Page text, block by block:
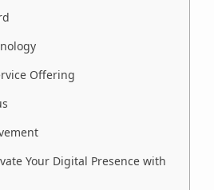
Offering
Your Digital Presence with